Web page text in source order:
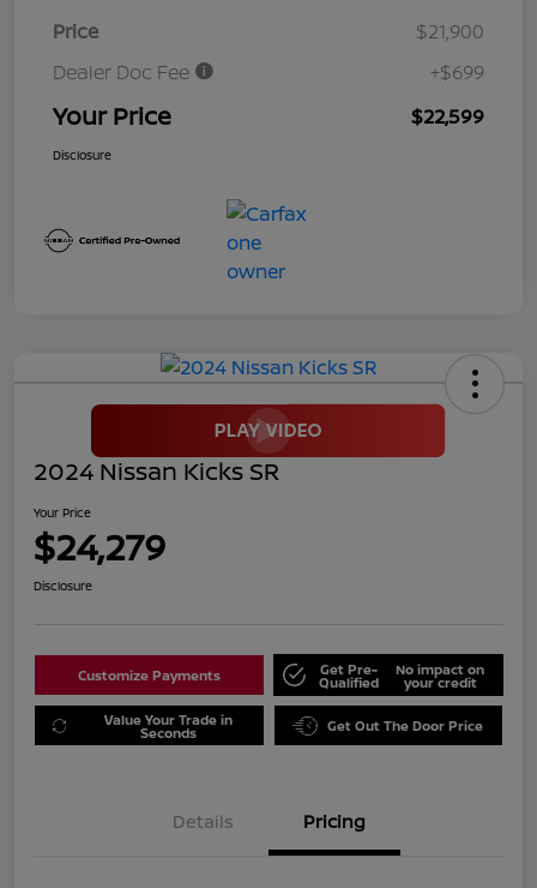
Price
$21,900
Dealer Doc Fee
+$699
Your Price $22,599
Disclosure
2024 Nissan Kicks SR
Your Price
$24,279
Disclosure
Customize Payments Get Pre-
Qualified
No impact on
your credit
Value Your Trade in
Seconds Get Out The Door Price
Details Pricing